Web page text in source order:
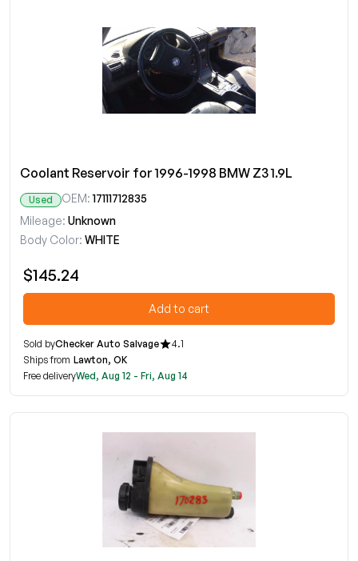
Coolant Reservoir for 1996-1998 BMW Z3 1.9L
Used OEM: 17111712835
Mileage: Unknown
Body Color: WHITE
$145.24
Add to cart
Sold byChecker Auto Salvage
4.1
Ships from Lawton, OK
Free deliveryWed, Aug 12 - Fri, Aug 14